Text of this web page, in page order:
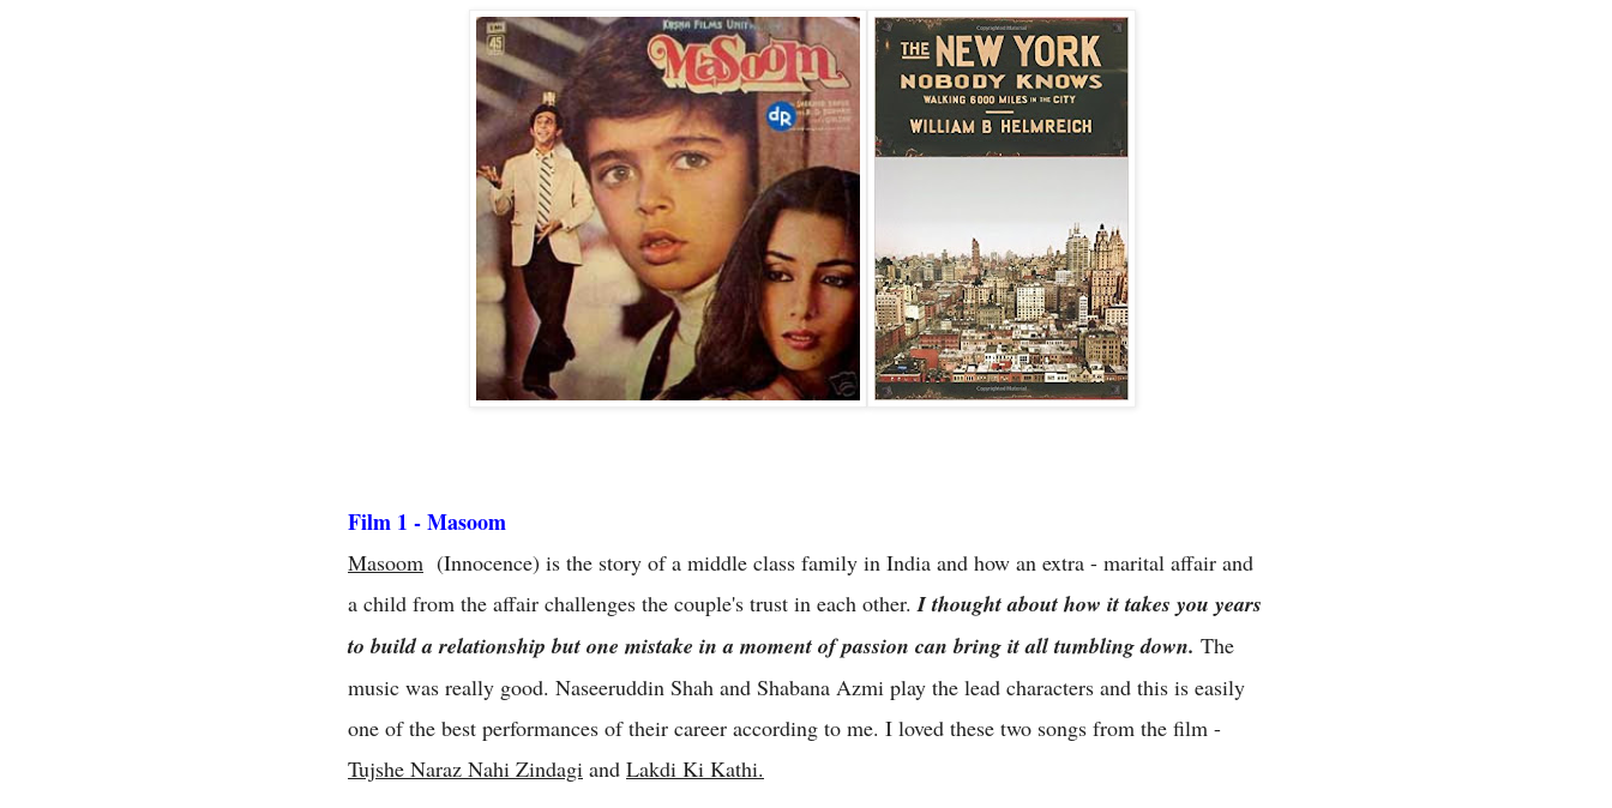
Film 1 - Masoom
Masoom (Innocence) is the story of a middle class family in India and how an extra - marital affair and
a child from the affair challenges the couple's trust in each other.I thought about how it takes you years
to build a relationship but one mistake in a moment of passion can bring it all tumbling down. The
music was really good. Naseeruddin Shah and Shabana Azmi play the lead characters and this is easily
one of the best performances of their career according to me. I loved these two songs from the film -
Tujshe Naraz Nahi Zindagi and Lakdi Ki Kathi.